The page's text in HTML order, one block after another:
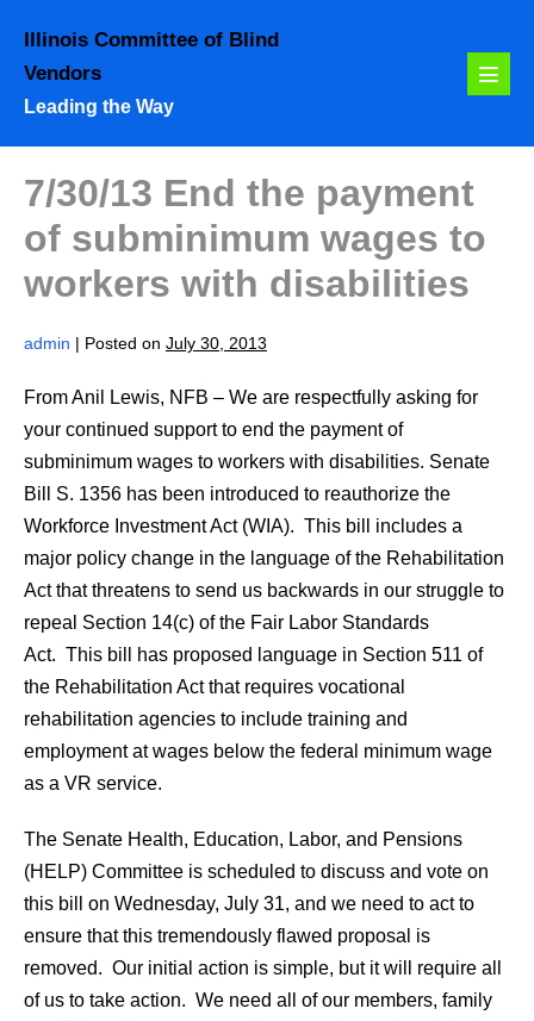
content
Illinois Committee of Blind
Vendors
Leading the Way
Menu
7/30/13 End the payment
of subminimum wages to
workers with disabilities
admin | Posted on July 30, 2013
From Anil Lewis, NFB – We are respectfully asking for
your continued support to end the payment of
subminimum wages to workers with disabilities. Senate
Bill S. 1356 has been introduced to reauthorize the
Workforce Investment Act (WIA). This bill includes a
major policy change in the language of the Rehabilitation
Act that threatens to send us backwards in our struggle to
repeal Section 14(c) of the Fair Labor Standards
Act. This bill has proposed language in Section 511 of
the Rehabilitation Act that requires vocational
rehabilitation agencies to include training and
employment at wages below the federal minimum wage
as a VR service.
The Senate Health, Education, Labor, and Pensions
(HELP) Committee is scheduled to discuss and vote on
this bill on Wednesday, July 31, and we need to act to
ensure that this tremendously flawed proposal is
removed. Our initial action is simple, but it will require all
of us to take action. We need all of our members, family